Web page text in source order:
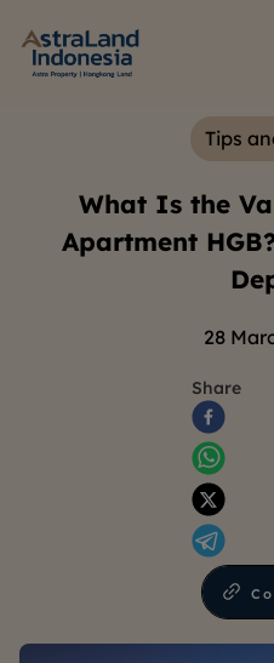
Tips
What Is the
Apartment
28
Share